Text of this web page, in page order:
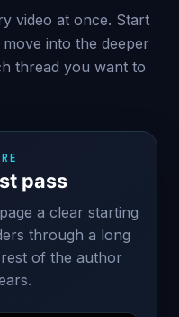
video at once. Start
into the deeper
thread you want to
pass
a clear starting
through a long
of the author